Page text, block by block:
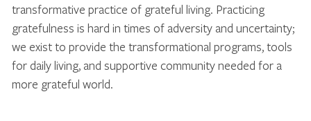
transformative practice of grateful living. Practicing
gratefulness is hard in times of adversity and uncertainty;
we exist to provide the transformational programs, tools
for daily living, and supportive community needed for a
more grateful world.